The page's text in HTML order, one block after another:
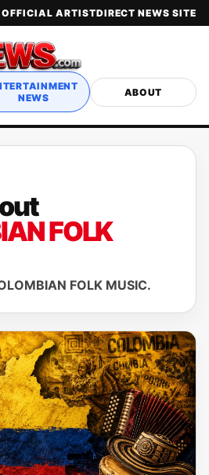
OFFICIAL ARTISTDIRECT NEWS SITE
NEWS
ABOUT
FOLK
FOLK MUSIC.